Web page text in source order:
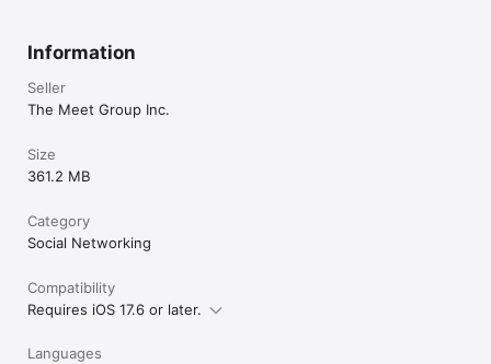
Information
Seller
The Meet Group Inc.
Size
361.2 MB
Category
Social Networking
Compatibility
Requires iOS 17.6 or later.
Languages